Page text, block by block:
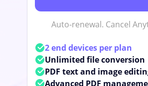
Auto-renewal. Cancel
2 end devices per plan
Unlimited file conversion
PDF text and image
Advanced PDF